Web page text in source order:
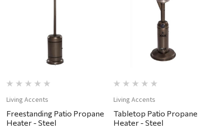
Living Accents
Freestanding Patio Propane
Heater - Steel
Living Accents
Tabletop Patio Propane
Heater - Steel